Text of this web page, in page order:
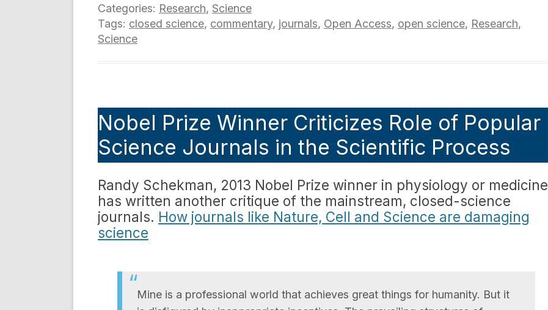
Categories: Research, Science
Tags: closed science, commentary, journals, Open Access, open science, Research,
Science
Nobel Prize Winner Criticizes Role of Popular
Science Journals in the Scientific Process
Randy Schekman, 2013 Nobel Prize winner in physiology or medicine
has written another critique of the mainstream, closed-science
journals. How journals like Nature, Cell and Science are damaging
science
Mine is a professional world that achieves great things for humanity. But it